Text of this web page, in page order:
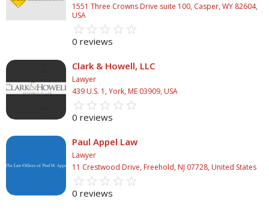
1551 Three Crowns Drive suite 100, Casper, WY 82604,
USA
star_border star_border star_border star_border star_border
star star star star star
0 reviews
Clark & Howell, LLC
Lawyer
439 U.S. 1, York, ME 03909, USA
star_border star_border star_border star_border star_border
star star star star star
0 reviews
Paul Appel Law
Lawyer
11 Crestwood Drive, Freehold, NJ 07728, United States
star_border star_border star_border star_border star_border
star star star star star
0 reviews